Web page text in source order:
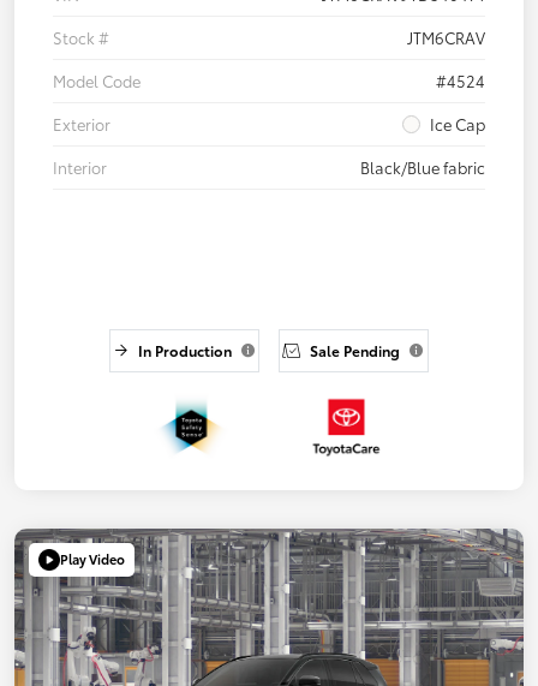
Stock #
JTM6CRAV
Model Code
#4524
Exterior
Ice Cap
Interior
Black/Blue fabric
In Production Sale Pending
Play Video